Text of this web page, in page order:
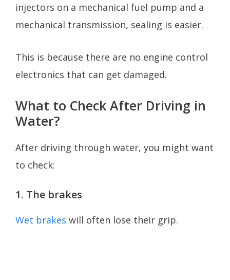
injectors on a mechanical fuel pump and a
mechanical transmission, sealing is easier.
This is because there are no engine control
electronics that can get damaged.
What to Check After Driving in
Water?
After driving through water, you might want
to check:
1. The brakes
Wet brakes will often lose their grip.